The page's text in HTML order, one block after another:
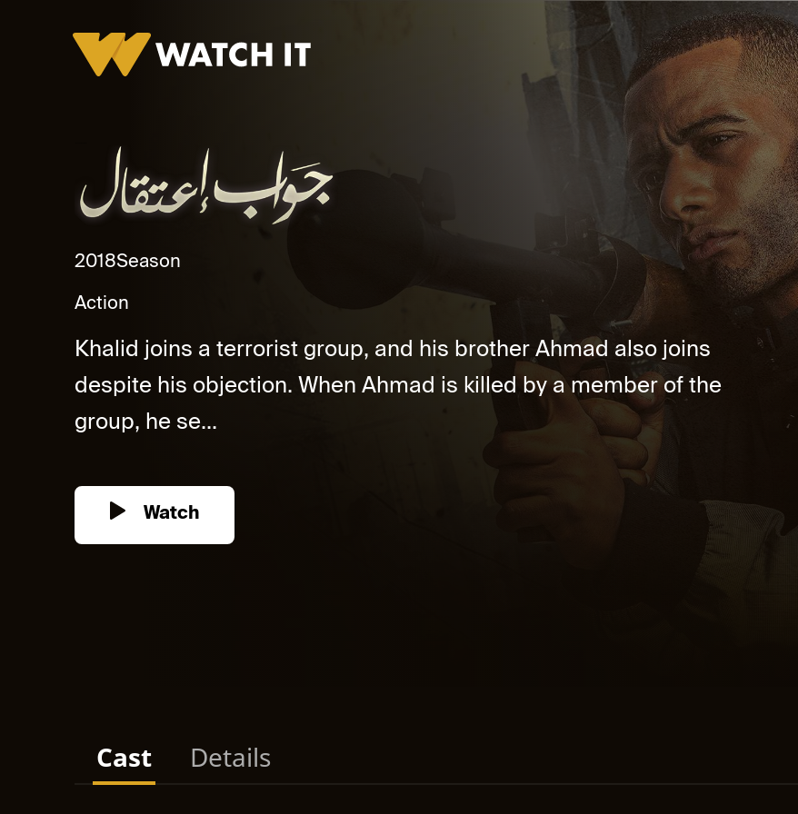
2018Season
Action
Khalid joins a terrorist group, and his brother Ahmad also joins
despite his objection. When Ahmad is killed by a member of the
group, he se...
Watch
Cast Details